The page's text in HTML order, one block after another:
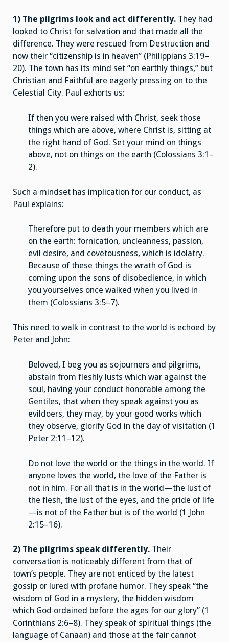
1) The pilgrims look and act differently. They had
looked to Christ for salvation and that made all the
difference. They were rescued from Destruction and
now their “citizenship is in heaven” (Philippians 3:19–
20). The town has its mind set “on earthly things,” but
Christian and Faithful are eagerly pressing on to the
Celestial City. Paul exhorts us:
If then you were raised with Christ, seek those
things which are above, where Christ is, sitting at
the right hand of God. Set your mind on things
above, not on things on the earth (Colossians 3:1–
2).
Such a mindset has implication for our conduct, as
Paul explains:
Therefore put to death your members which are
on the earth: fornication, uncleanness, passion,
evil desire, and covetousness, which is idolatry.
Because of these things the wrath of God is
coming upon the sons of disobedience, in which
you yourselves once walked when you lived in
them (Colossians 3:5–7).
This need to walk in contrast to the world is echoed by
Peter and John:
Beloved, I beg you as sojourners and pilgrims,
abstain from fleshly lusts which war against the
soul, having your conduct honorable among the
Gentiles, that when they speak against you as
evildoers, they may, by your good works which
they observe, glorify God in the day of visitation (1
Peter 2:11–12).
Do not love the world or the things in the world. If
anyone loves the world, the love of the Father is
not in him. For all that is in the world—the lust of
the flesh, the lust of the eyes, and the pride of life
—is not of the Father but is of the world (1 John
2:15–16).
2) The pilgrims speak differently. Their
conversation is noticeably different from that of
town’s people. They are not enticed by the latest
gossip or lured with profane humor. They speak “the
wisdom of God in a mystery, the hidden wisdom
which God ordained before the ages for our glory” (1
Corinthians 2:6–8). They speak of spiritual things (the
language of Canaan) and those at the fair cannot